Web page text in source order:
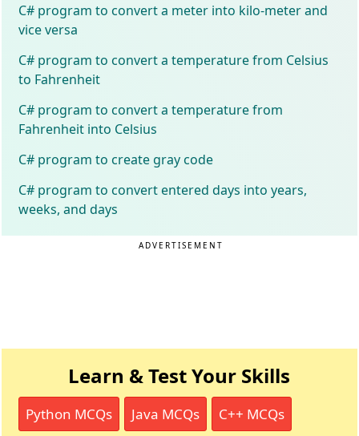
C# program to convert a meter into kilo-meter and
vice versa
C# program to convert a temperature from Celsius
to Fahrenheit
C# program to convert a temperature from
Fahrenheit into Celsius
C# program to create gray code
C# program to convert entered days into years,
weeks, and days
ADVERTISEMENT
Learn & Test Your Skills
Python MCQs Java MCQs C++ MCQs